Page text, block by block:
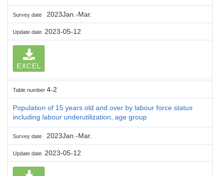
Survey date 2023Jan.-Mar.
Update date 2023-05-12
EXCEL
Table number 4-2
Population of 15 years old and over by labour force status
including labour underutilization, age group
Survey date 2023Jan.-Mar.
Update date 2023-05-12